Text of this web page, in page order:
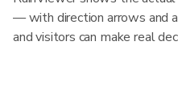
— with direction arrows and
and visitors can make real